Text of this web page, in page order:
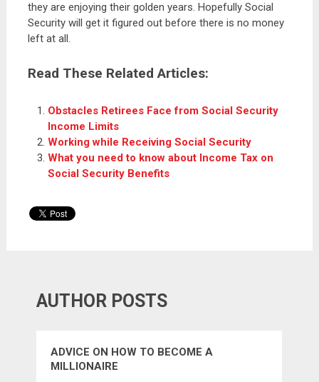
they are enjoying their golden years. Hopefully Social
Security will get it figured out before there is no money
left at all.
Read These Related Articles:
Obstacles Retirees Face from Social Security
Income Limits
Working while Receiving Social Security
What you need to know about Income Tax on
Social Security Benefits
AUTHOR POSTS
ADVICE ON HOW TO BECOME A
MILLIONAIRE